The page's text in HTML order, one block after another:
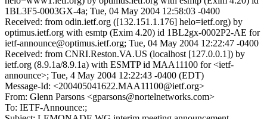
1BL3F5-0003GX-4a; Tue, 04 May 2004 12:58:03 -0400
Received: from odin.ietf.org ([132.151.1.176] helo=ietf.org) by
optimus.ietf.org with esmtp (Exim 4.20) id 1BL2gx-0002P2-AE for
ietf-announce@optimus.ietf.org; Tue, 04 May 2004 12:22:47 -0400
Received: from CNRI.Reston.VA.US (localhost [127.0.0.1]) by
ietf.org (8.9.1a/8.9.1a) with ESMTP id MAA11100 for <ietf-
announce>; Tue, 4 May 2004 12:22:43 -0400 (EDT)
Message-Id: <200405041622.MAA11100@ietf.org>
From: Glenn Parsons <gparsons@nortelnetworks.com>
To: IETF-Announce:;